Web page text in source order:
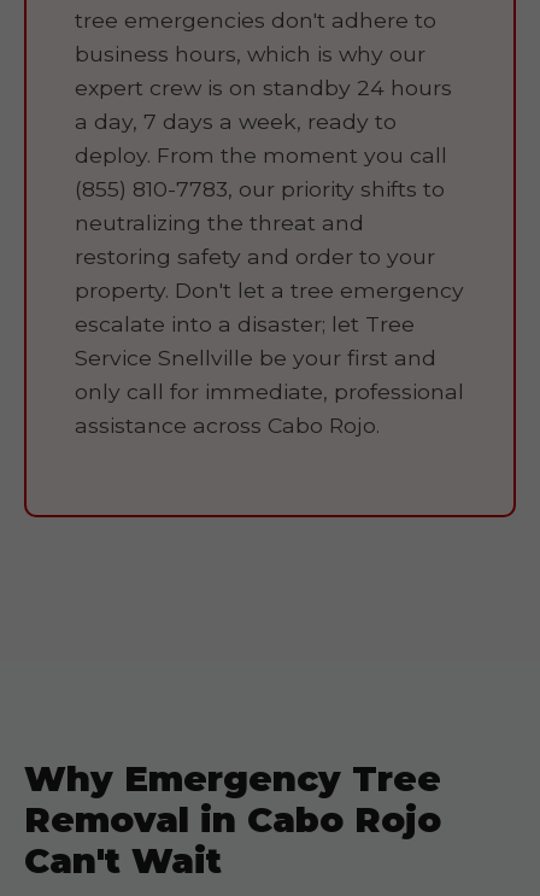
tree emergencies don't adhere to
business hours, which is why our
expert crew is on standby 24 hours
a day, 7 days a week, ready to
deploy. From the moment you call
(855) 810-7783, our priority shifts to
neutralizing the threat and
restoring safety and order to your
property. Don't let a tree emergency
escalate into a disaster; let Tree
Service Snellville be your first and
only call for immediate, professional
assistance across Cabo Rojo.
Why Emergency Tree
Removal in Cabo Rojo
Can't Wait